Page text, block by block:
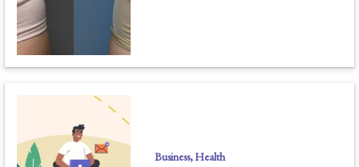
Business Health